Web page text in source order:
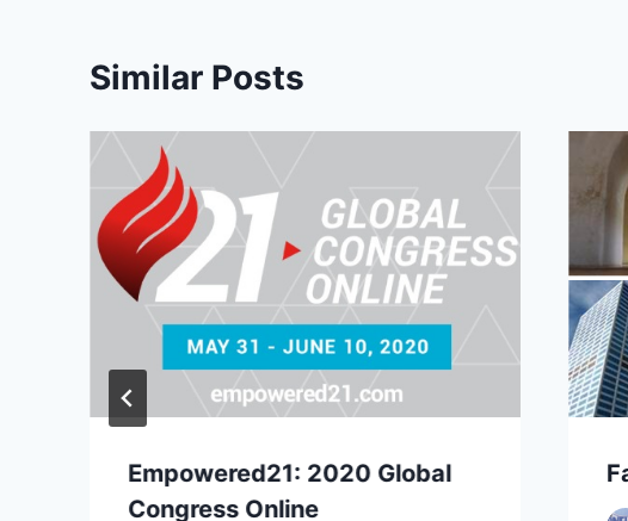
Similar Posts
Empowered21: 2020 Global
Congress Online